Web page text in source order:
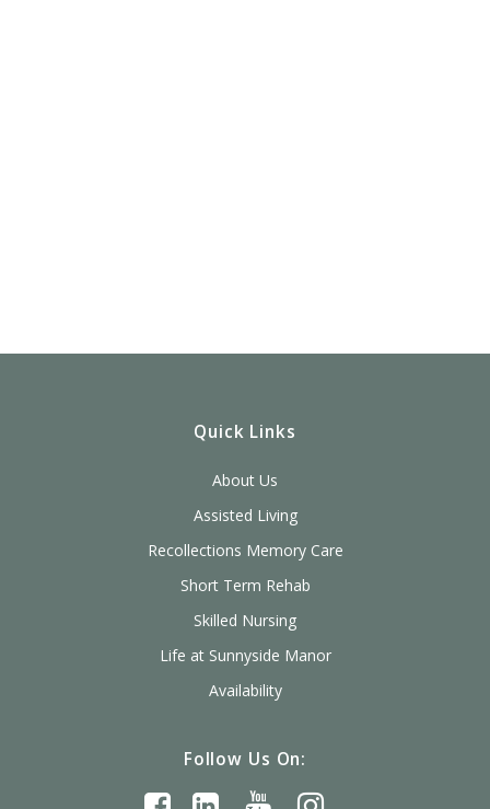
Quick Links
About Us
Assisted Living
Recollections Memory Care
Short Term Rehab
Skilled Nursing
Life at Sunnyside Manor
Availability
Follow Us On: